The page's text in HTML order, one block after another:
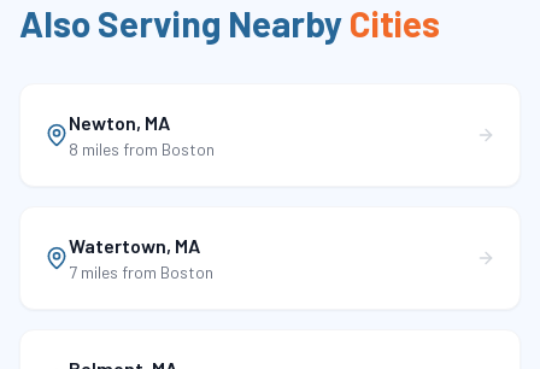
Also Serving NearbyCities
Newton, MA
8 miles from Boston
Watertown, MA
7 miles from Boston